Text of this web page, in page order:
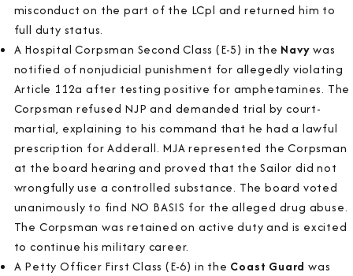
misconduct on the part of the LCpl and returned him to
full duty status.
A Hospital Corpsman Second Class (E-5) in the Navywas
notified of nonjudicial punishment for allegedly violating
Article 112a after testing positive for amphetamines. The
Corpsman refused NJP and demanded trial by court-
martial, explaining to his command that he had a lawful
prescription for Adderall. MJA represented the Corpsman
at the board hearing and proved that the Sailor did not
wrongfully use a controlled substance. The board voted
unanimously to find NO BASIS for the alleged drug abuse.
The Corpsman was retained on active duty and is excited
to continue his military career.
A Petty Officer First Class (E-6) in the Coast Guard was